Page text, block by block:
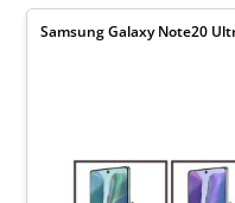
Samsung Galaxy Note20